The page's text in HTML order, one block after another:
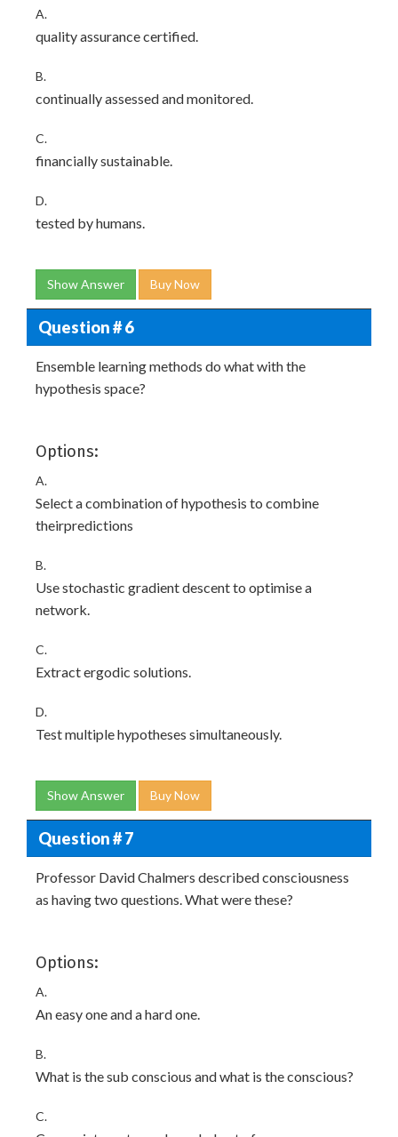
A.
quality assurance certified.
B.
continually assessed and monitored.
C.
financially sustainable.
D.
tested by humans.
Show Answer Buy Now
Question # 6
Ensemble learning methods do what with the
hypothesis space?
Options:
A.
Select a combination of hypothesis to combine
theirpredictions
B.
Use stochastic gradient descent to optimise a
network.
C.
Extract ergodic solutions.
D.
Test multiple hypotheses simultaneously.
Show Answer Buy Now
Question # 7
Professor David Chalmers described consciousness
as having two questions. What were these?
Options:
A.
An easy one and a hard one.
B.
What is the sub conscious and what is the conscious?
C.